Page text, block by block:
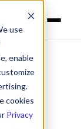
use
enable
cookies
Privacy